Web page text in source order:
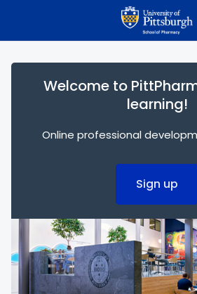
Welcome to
learning!
Online professional
Sign up